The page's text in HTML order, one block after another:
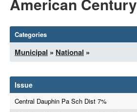
Categories
Municipal » National »
Issue
Central Dauphin Pa Sch Dist 7%